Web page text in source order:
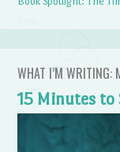
WHAT I’M WRITING:
15 Minutes to